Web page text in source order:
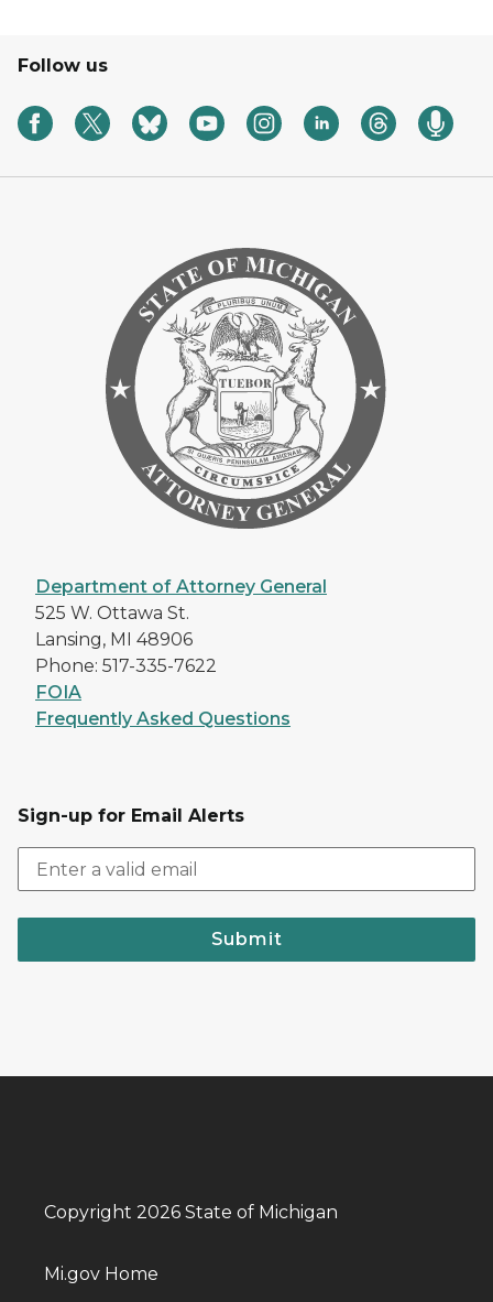
Follow us
Department of Attorney General
525 W. Ottawa St.
Lansing, MI 48906
Phone: 517-335-7622
FOIA
Frequently Asked Questions
Sign-up for Email Alerts
Submit
Copyright 2026 State of Michigan
Mi.gov Home